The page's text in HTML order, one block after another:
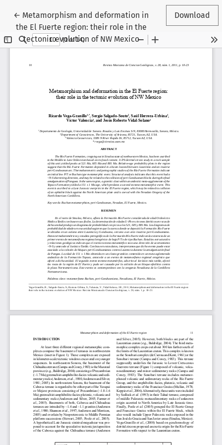
← Return to Article Details
Metamorphism and deformation in
the El Fuerte region: their role in the
tectonic evolution of NW Mexico
Download